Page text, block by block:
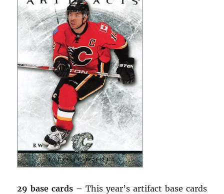
29 base cards – This year’s artifact base cards